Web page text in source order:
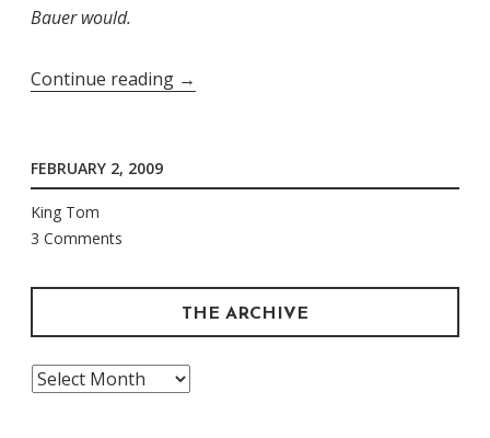
Bauer would.
Continue reading “Stop
Before”
→
FEBRUARY 2, 2009
King Tom
3 Comments
THE ARCHIVE
The